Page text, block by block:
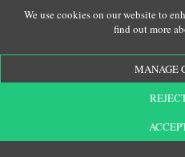
gloves (40)
We use cookies on our website to
find out more
MANAGE